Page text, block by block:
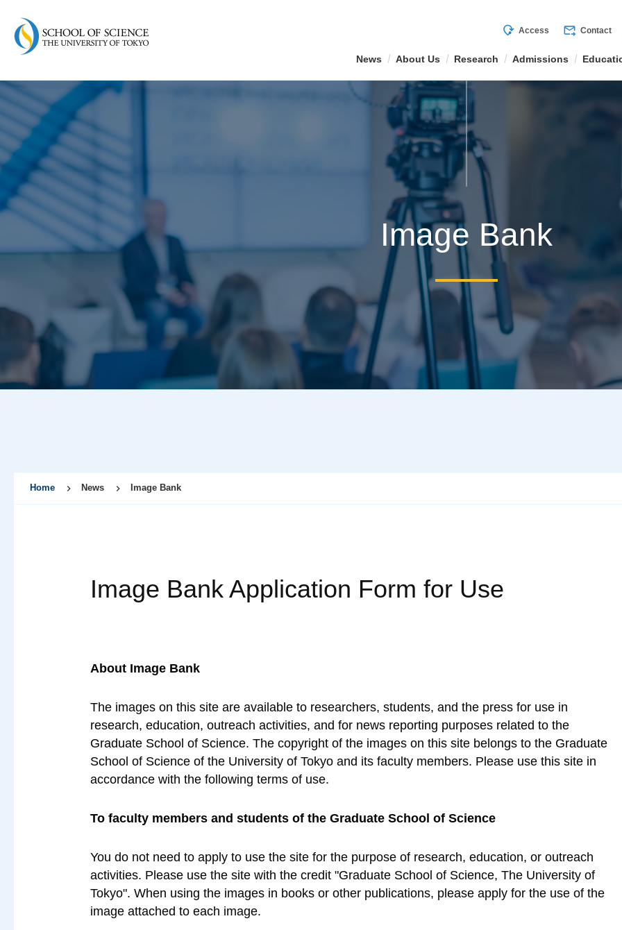
mode_of_travel Access forward_to_inbox Contact
News About Us Research Admissions
Image Bank
Home News Image Bank
Image Bank Application Form for Use
About Image Bank
The images on this site are available to researchers, students, and the press for use in
research, education, outreach activities, and for news reporting purposes related to the
Graduate School of Science. The copyright of the images on this site belongs to the Graduate
School of Science of the University of Tokyo and its faculty members. Please use this site in
accordance with the following terms of use.
To faculty members and students of the Graduate School of Science
You do not need to apply to use the site for the purpose of research, education, or outreach
activities. Please use the site with the credit "Graduate School of Science, The University of
Tokyo". When using the images in books or other publications, please apply for the use of the
image attached to each image.